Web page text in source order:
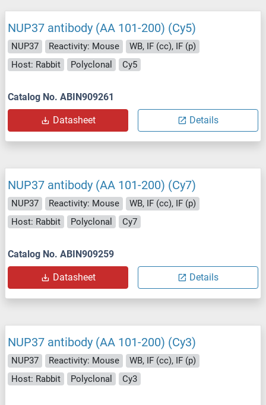
NUP37 antibody (AA 101-200) (Cy5)
NUP37 Reactivity: Mouse
WB, IF (cc), IF (p)
Host: Rabbit
Polyclonal Cy5
Catalog No. ABIN909261
Datasheet Details
NUP37 antibody (AA 101-200) (Cy7)
NUP37 Reactivity: Mouse
WB, IF (cc), IF (p)
Host: Rabbit
Polyclonal Cy7
Catalog No. ABIN909259
Datasheet Details
NUP37 antibody (AA 101-200) (Cy3)
NUP37 Reactivity: Mouse
WB, IF (cc), IF (p)
Host: Rabbit
Polyclonal Cy3